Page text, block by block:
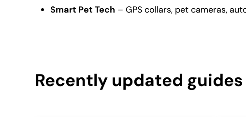
Smart Pet Tech – GPS collars, pet cameras,
Recently updated guides